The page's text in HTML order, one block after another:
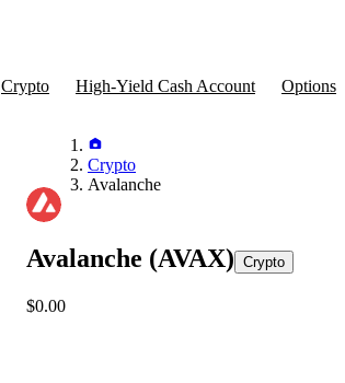
Crypto High-Yield Cash Account Options
Crypto
Avalanche
Avalanche (AVAX) Crypto
$0.00